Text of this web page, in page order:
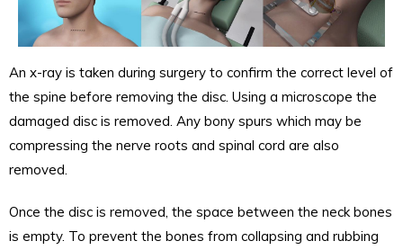
An x-ray is taken during surgery to confirm the correct level of
the spine before removing the disc. Using a microscope the
damaged disc is removed. Any bony spurs which may be
compressing the nerve roots and spinal cord are also
removed.
Once the disc is removed, the space between the neck bones
is empty. To prevent the bones from collapsing and rubbing